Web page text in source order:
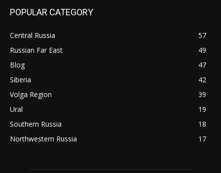
POPULAR CATEGORY
Central Russia
57
Russian Far East
49
Blog
47
Siberia
42
Volga Region
39
Ural
19
Southern Russia
18
Northwestern Russia
17